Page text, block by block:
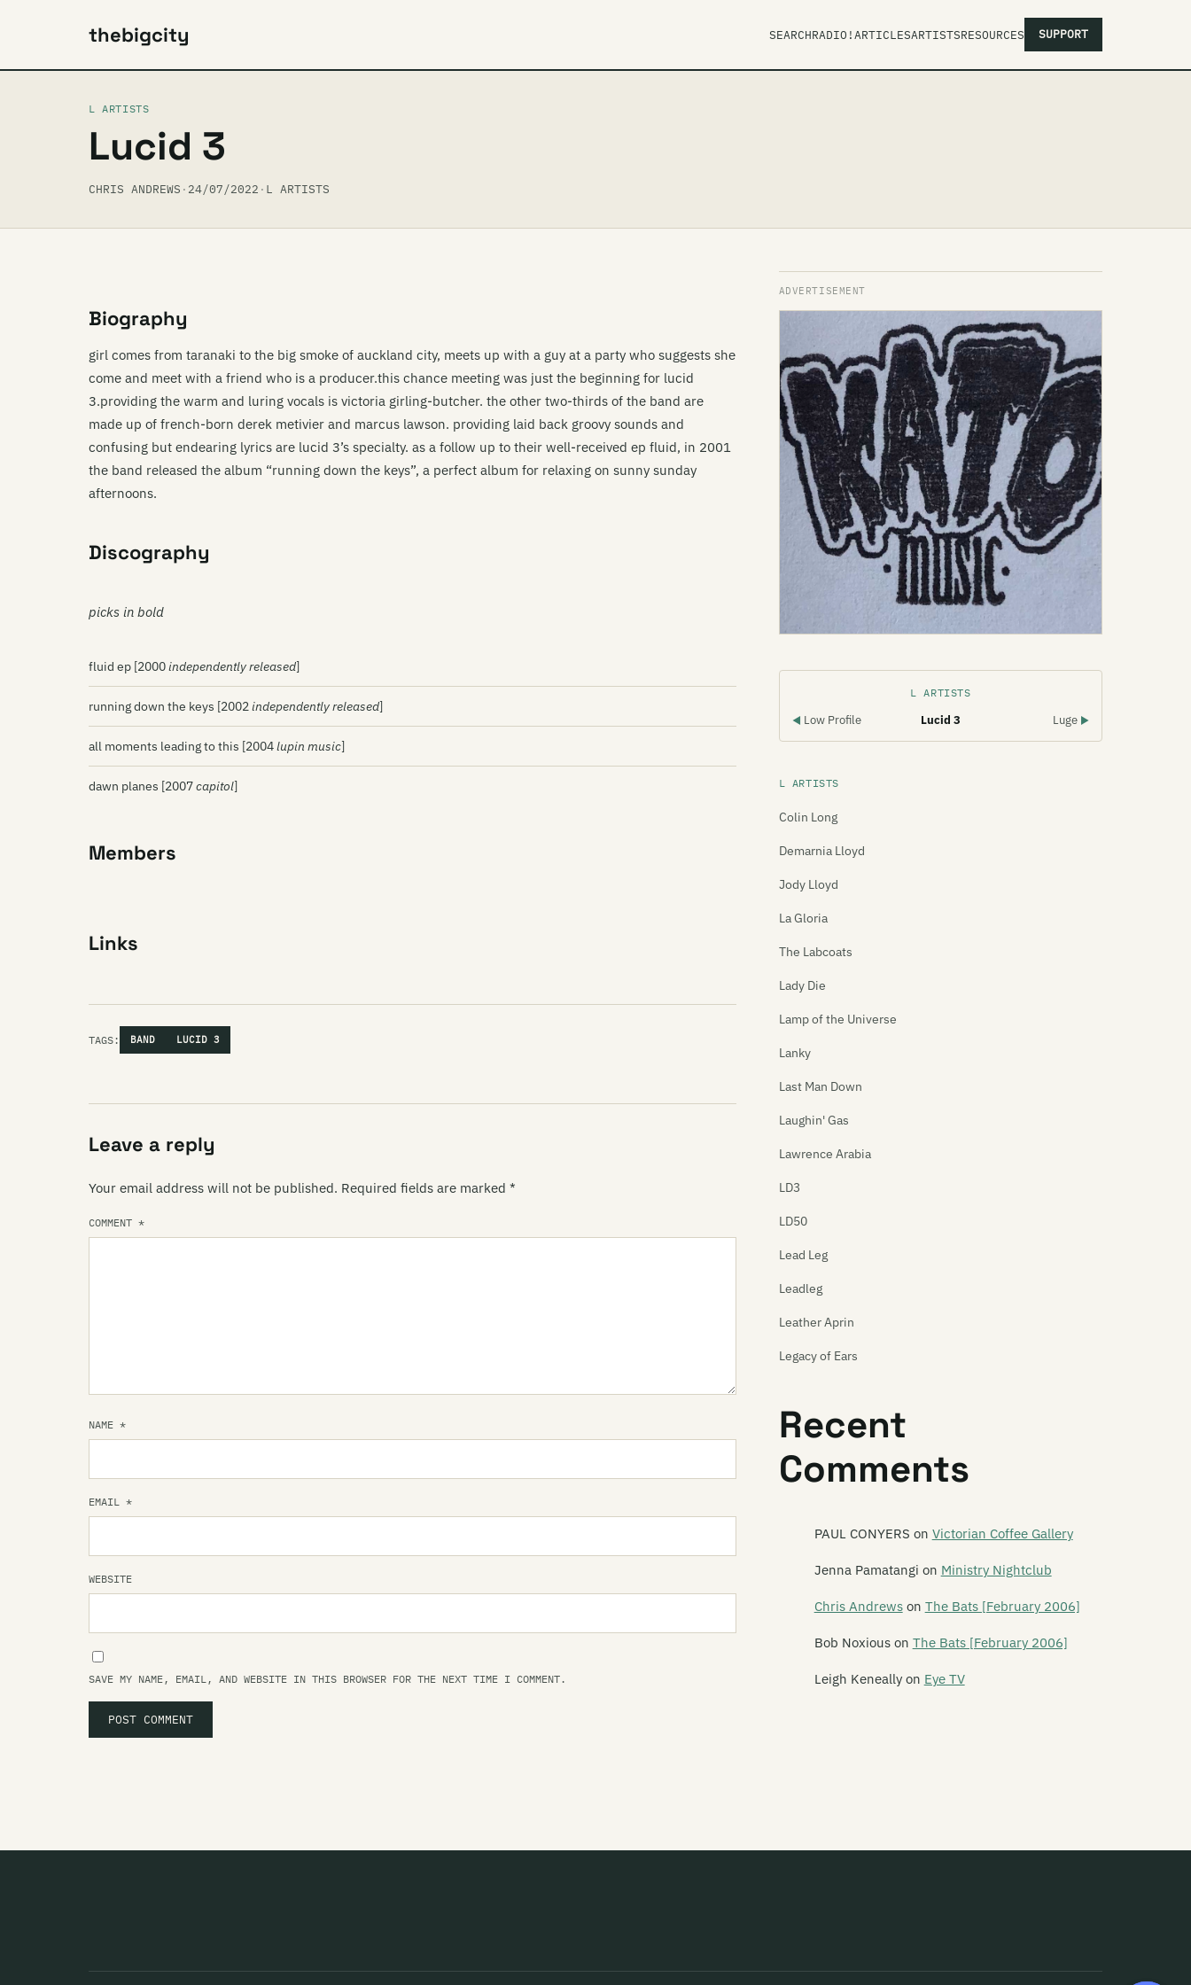
thebigcity SEARCHRADIO!ARTICLESARTISTSRESOURCES SUPPORT
L ARTISTS
Lucid 3
CHRIS ANDREWS · 24/07/2022 · L ARTISTS
Biography
girl comes from taranaki to the big smoke of auckland city, meets up with a guy at a party who suggests she
come and meet with a friend who is a producer.this chance meeting was just the beginning for lucid
3.providing the warm and luring vocals is victoria girling-butcher. the other two-thirds of the band are
made up of french-born derek metivier and marcus lawson. providing laid back groovy sounds and
confusing but endearing lyrics are lucid 3’s specialty. as a follow up to their well-received ep fluid, in 2001
the band released the album “running down the keys”, a perfect album for relaxing on sunny sunday
afternoons.
Discography
picks in bold
fluid ep [2000independently released]
running down the keys [2002independently released]
all moments leading to this [2004lupin music]
dawn planes [2007capitol]
Members
Links
TAGS: BAND LUCID 3
Leave a reply
Your email address will not be published. Required fields are marked *
COMMENT *
NAME *
EMAIL *
WEBSITE
SAVE MY NAME, EMAIL, AND WEBSITE IN THIS BROWSER FOR THE NEXT TIME I COMMENT.
L ARTISTS
◀ Low Profile Lucid 3 Luge ▶
L ARTISTS
Colin Long
Demarnia Lloyd
Jody Lloyd
La Gloria
The Labcoats
Lady Die
Lamp of the Universe
Lanky
Last Man Down
Laughin' Gas
Lawrence Arabia
LD3
LD50
Lead Leg
Leadleg
Leather Aprin
Legacy of Ears
Leonard
Leonard Nimoy
Recent
Comments
PAUL CONYERS on Victorian Coffee Gallery
Jenna Pamatangi on Ministry Nightclub
Chris Andrewson The Bats [February 2006]
Bob Noxiouson The Bats [February 2006]
Leigh Keneallyon Eye TV